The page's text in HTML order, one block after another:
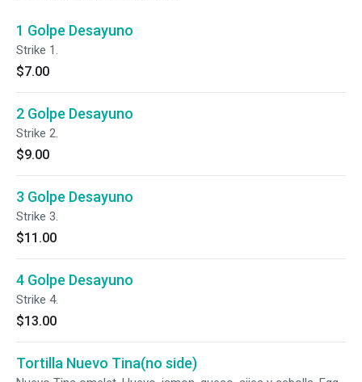
1 Golpe Desayuno
Strike 1.
$7.00
2 Golpe Desayuno
Strike 2.
$9.00
3 Golpe Desayuno
Strike 3.
$11.00
4 Golpe Desayuno
Strike 4.
$13.00
Tortilla Nuevo Tina(no side)